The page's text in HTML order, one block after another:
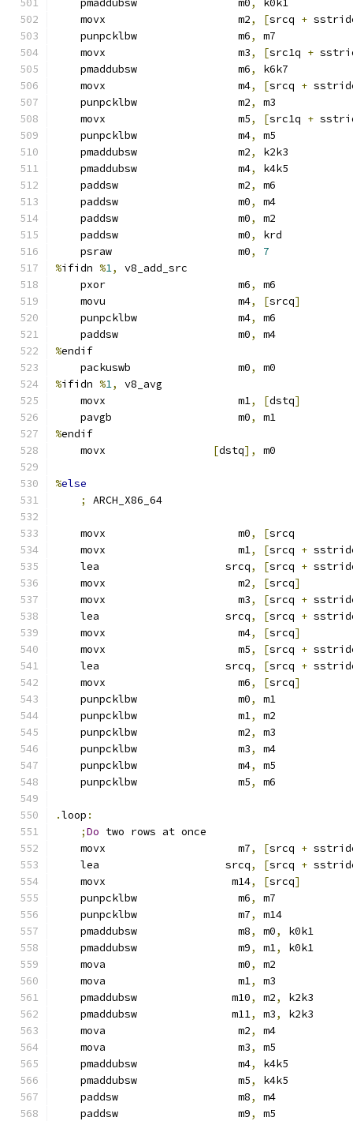
    pmaddubsw                m0
,
k0k1
    movx                     m2
, [srcq +
    punpcklbw                m6
,
    movx                     m3
, [src1q +
    pmaddubsw                m6
,
k6k7
    movx                     m4
, [srcq +
    punpcklbw                m2
,
    movx                     m5
, [src1q +
    punpcklbw                m4
,
    pmaddubsw                m2
,
k2k3
    pmaddubsw                m4
,
k4k5
    paddsw                   m2
,
m6
    paddsw                   m0
,
m4
    paddsw                   m0
,
m2
    paddsw                   m0
,
krd
    psraw                    m0
,
7
%ifidn %1,
v8_add_src
    pxor                     m6
,
m6
    movu                     m4
, [srcq]
    punpcklbw                m4
,
m6
    paddsw                   m0
,
m4
%endif
    packuswb                 m0
,
m0
%ifidn %1,
v8_avg
    movx                     m1
, [dstq]
    pavgb                    m0
,
m1
%endif
    movx
[dstq], m0
%else
;
ARCH_X86_64
    movx                     m0
, [
    movx                     m1
, [srcq +
    lea                    srcq
, [srcq +
    movx                     m2
, [srcq]
    movx                     m3
, [srcq +
    lea                    srcq
, [srcq +
    movx                     m4
, [srcq]
    movx                     m5
, [srcq +
    lea                    srcq
, [srcq +
    movx                     m6
, [srcq]
    punpcklbw                m0
,
    punpcklbw                m1
,
    punpcklbw                m2
,
    punpcklbw                m3
,
    punpcklbw                m4
,
    punpcklbw                m5
,
.loop :
;Do two rows at once
    movx                     m7
, [srcq +
    lea                    srcq
, [srcq +
    movx                    m14
, [srcq]
    punpcklbw                m6
,
    punpcklbw                m7
,
    pmaddubsw                m8
, m0,
k0k1
    pmaddubsw                m9
, m1,
k0k1
    mova                     m0
,
m2
    mova                     m1
,
m3
    pmaddubsw               m10
, m2,
k2k3
    pmaddubsw               m11
, m3,
k2k3
    mova                     m2
,
m4
    mova                     m3
,
m5
    pmaddubsw                m4
,
k4k5
    pmaddubsw                m5
,
k4k5
    paddsw                   m8
,
m4
    paddsw                   m9
,
m5